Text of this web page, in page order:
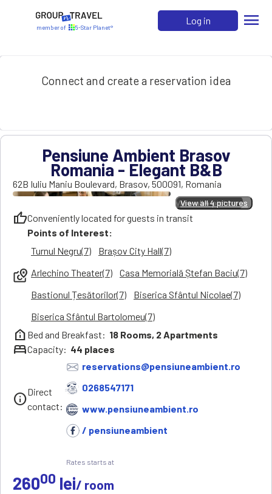
member of 5-Star Planet®
Log in menu
Connect and create a reservation idea
Pensiune Ambient Brasov
Romania - Elegant B&B
62B Iuliu Maniu Boulevard, Brasov, 500091, Romania
View all 4 pictures
View all 4 pictures
thumb_upConveniently located for guests in transit
local_see
Points of Interest:
Turnul Negru(7)
Brașov City Hall(7)
Arlechino Theater(7)
Casa Memorială Ștefan Baciu(7)
Bastionul Țesătorilor(7)
Biserica Sfântul Nicolae(7)
Biserica Sfântul Bartolomeu(7)
help_clinic Bed and Breakfast: 18 Rooms, 2Apartments
bedCapacity: 44 places
infoDirect
contact:
reservations@pensiuneambient.ro
0268547171
www.pensiuneambient.ro
/ pensiuneambient
Rates starts at
26000 lei/ room